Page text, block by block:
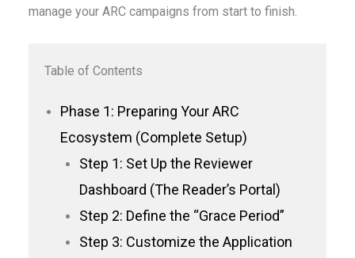
manage your ARC campaigns from start to finish.
Table of Contents
Phase 1: Preparing Your ARC
Ecosystem (Complete Setup)
Step 1: Set Up the Reviewer
Dashboard (The Reader’s Portal)
Step 2: Define the “Grace Period”
Step 3: Customize the Application